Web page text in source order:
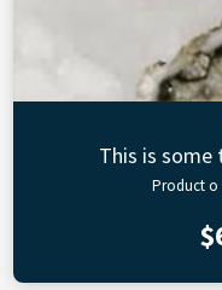
This is some
Product o